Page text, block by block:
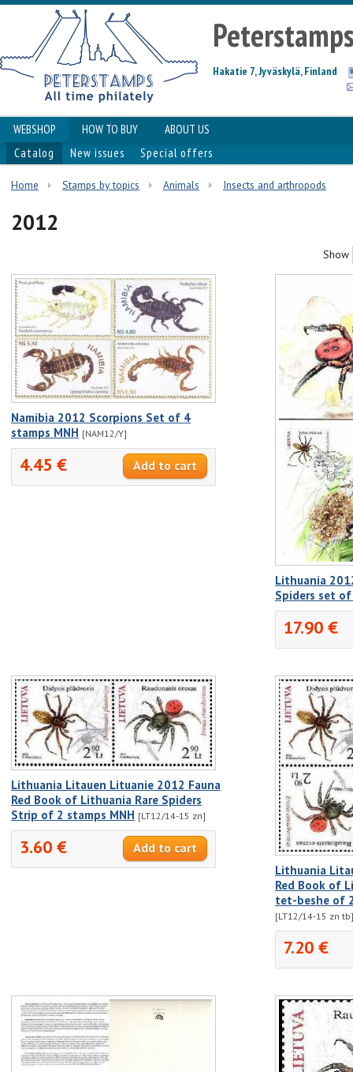
Hakatie 7, Jyväskylä, Finland
WEBSHOP HOW TO BUY
ABOUT US
Catalog
New issues Special offers
Home Stamps by topics Animals Insects and arthropods
2012
Show
Namibia 2012 Scorpions Set of 4
stamps MNH [NAM12/Y]
4.45 €
Lithuania
Spiders set
17.90 €
Lithuania Litauen Lituanie 2012 Fauna
Red Book of Lithuania Rare Spiders
Strip of 2 stamps MNH [LT12/14-15 zn]
3.60 €
Lithuania
Red Book of
tet-beshe of
[LT12/14-15 zn tb]
7.20 €